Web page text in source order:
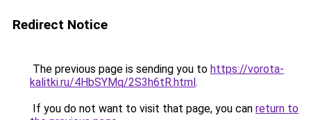
Redirect Notice
The previous page is sending you to https://vorota-
kalitki.ru/4HbSYMq/2S3h6tR.html.
If you do not want to visit that page, you can return to